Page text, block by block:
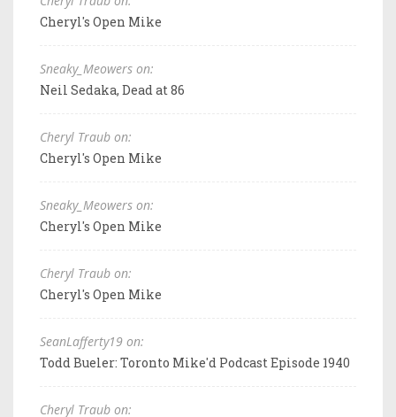
Cheryl's Open Mike
Sneaky_Meowers on:
Neil Sedaka, Dead at 86
Cheryl Traub on:
Cheryl's Open Mike
Sneaky_Meowers on:
Cheryl's Open Mike
Cheryl Traub on:
Cheryl's Open Mike
SeanLafferty19 on:
Todd Bueler: Toronto Mike'd Podcast Episode 1940
Cheryl Traub on: